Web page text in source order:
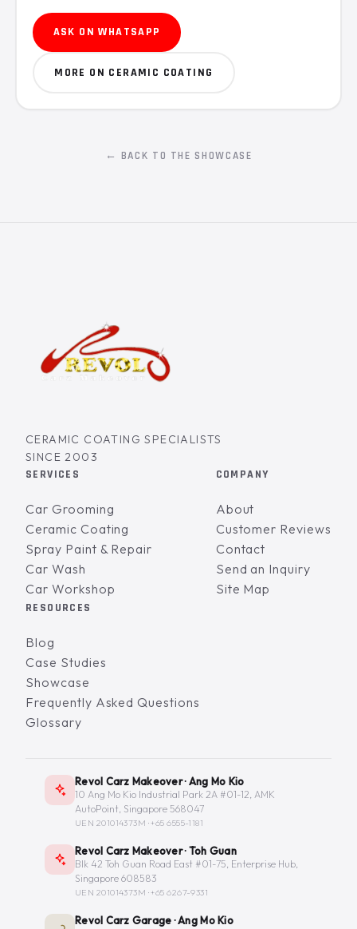
ASK ON WHATSAPP
MORE ON CERAMIC COATING
← BACK TO THE SHOWCASE
CERAMIC COATING SPECIALISTS
SINCE 2003
SERVICES
Car Grooming
Ceramic Coating
Spray Paint & Repair
Car Wash
Car Workshop
COMPANY
About
Customer Reviews
Contact
Send an Inquiry
Site Map
RESOURCES
Blog
Case Studies
Showcase
Frequently Asked Questions
Glossary
Revol Carz Makeover · Ang Mo Kio
10 Ang Mo Kio Industrial Park 2A #01-12, AMK
AutoPoint, Singapore 568047
UEN 201014373M ·+65 6555-1181
Revol Carz Makeover · Toh Guan
Blk 42 Toh Guan Road East #01-75, Enterprise Hub,
Singapore 608583
UEN 201014373M ·+65 6267-9331
Revol Carz Garage · Ang Mo Kio